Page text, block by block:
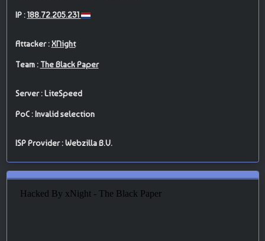
IP :188.72.205.231
Attacker :XNight
Team : The Black Paper
Server : LiteSpeed
PoC : Invalid selection
ISP Provider : Webzilla B.V.